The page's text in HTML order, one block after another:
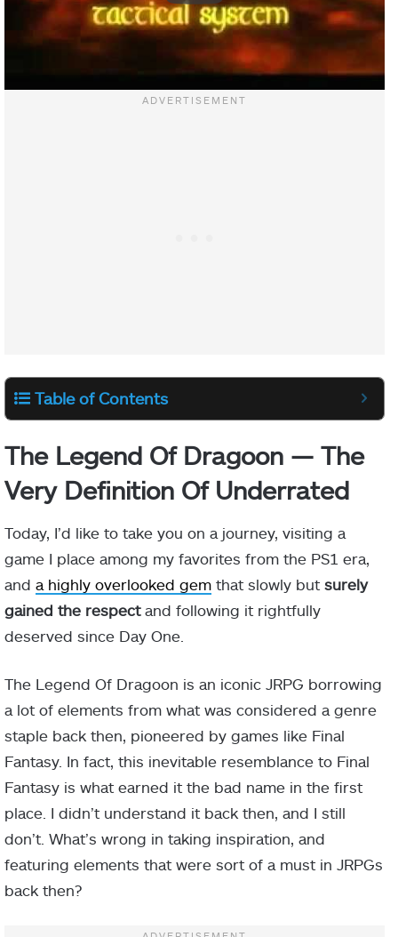
Table of Contents
The Legend Of Dragoon — The
Very Definition Of Underrated
Today, I’d like to take you on a journey, visiting a
game I place among my favorites from the PS1 era,
and a highly overlooked gem that slowly but surely
gained the respectand following it rightfully
deserved since Day One.
The Legend Of Dragoon is an iconic JRPG borrowing
a lot of elements from what was considered a genre
staple back then, pioneered by games like Final
Fantasy. In fact, this inevitable resemblance to Final
Fantasy is what earned it the bad name in the first
place. I didn’t understand it back then, and I still
don’t. What’s wrong in taking inspiration, and
featuring elements that were sort of a must in JRPGs
back then?